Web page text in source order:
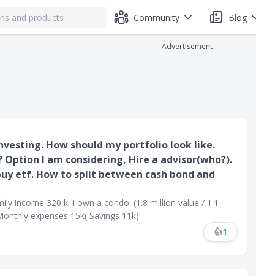
Community Blog
Advertisement
How should my portfolio look like.
I am considering, Hire a advisor(who?).
etf. How to split between cash bond and
income 320 k. I own a condo. (1.8 million value / 1.1
expenses 15k( Savings 11k)
👍1